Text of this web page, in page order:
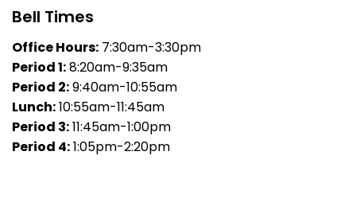
Bell Times
Office Hours: 7:30am-3:30pm
Period 1:8:20am-9:35am
Period 2:9:40am-10:55am
Lunch:10:55am-11:45am
Period 3:11:45am-1:00pm
Period 4:1:05pm-2:20pm